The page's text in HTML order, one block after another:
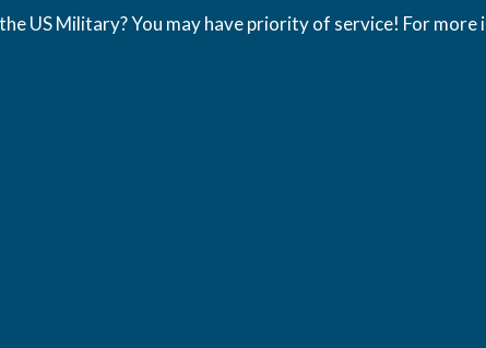
US Military? You may have priority of service! For